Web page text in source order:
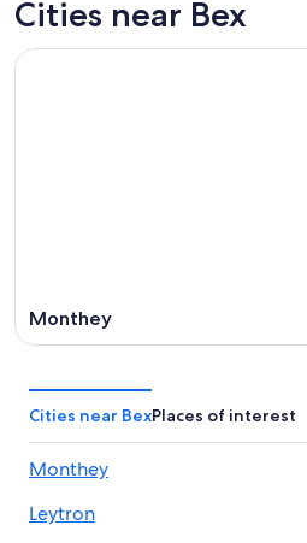
Cities near Bex
Monthey
Cities near BexPlaces of interest
Monthey
Leytron